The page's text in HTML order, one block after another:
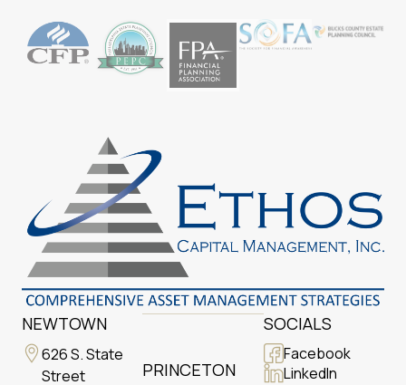
NEWTOWN
626 S. State
Street
PRINCETON
SOCIALS
Facebook
LinkedIn